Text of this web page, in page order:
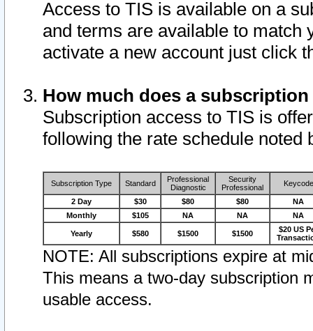
Access to TIS is available on a
and terms are available to match
activate a new account just click
How much does a
Subscription access to TIS is
following the rate schedule noted
Subscription Type Standard
Professional
Diagnostic
Security
Professional
Keycode
2 Day $30 $80 $80
NA
Monthly
$105 NA NA NA
Yearly $580 $1500 $1500
$20 US
NOTE: All subscriptions expire at
This means a two-day subscription
usable access.